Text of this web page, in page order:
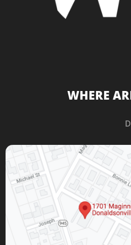
WHERE